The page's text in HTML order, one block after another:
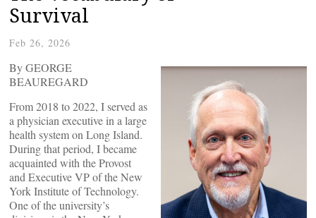
Survival
Feb 26, 2026
By GEORGE
BEAUREGARD
From 2018 to 2022, I served as
a physician executive in a large
health system on Long Island.
During that period, I became
acquainted with the Provost
and Executive VP of the New
York Institute of Technology.
One of the university’s